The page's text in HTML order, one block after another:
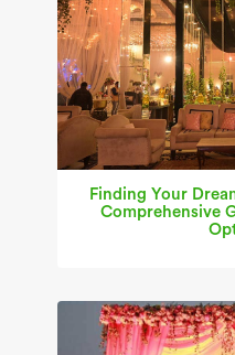
Finding Your
Comprehensive